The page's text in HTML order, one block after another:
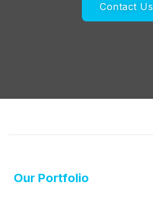
Contact Us
Our Portfolio